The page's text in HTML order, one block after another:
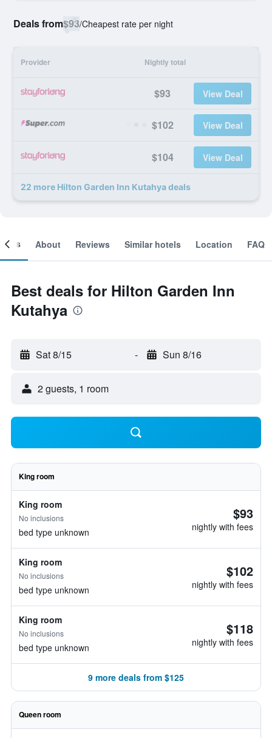
Deals from$93/Cheapest rate per night
Provider Nightly total
$93 View Deal
$102 View Deal
$104 View Deal
22 more Hilton Garden Inn Kutahya deals
About Reviews Similar hotels Location FAQ
Best deals for Hilton Garden Inn
Kutahya
Sat 8/15 - Sun 8/16
2 guests, 1 room
King room
King room
No inclusions
bed type unknown
$93
nightly with fees
King room
No inclusions
bed type unknown
$102
nightly with fees
King room
No inclusions
bed type unknown
$118
nightly with fees
9 more deals from $125
Queen room